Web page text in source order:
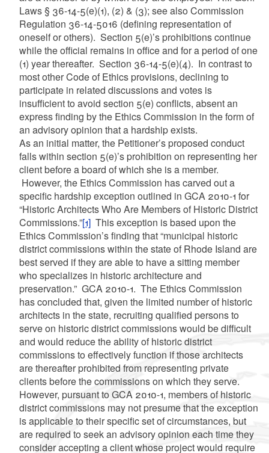
Laws § 36-14-5(e)(1), (2) & (3); see also Commission
Regulation 36-14-5016 (defining representation of
oneself or others). Section 5(e)’s prohibitions continue
while the official remains in office and for a period of one
(1) year thereafter. Section 36-14-5(e)(4). In contrast to
most other Code of Ethics provisions, declining to
participate in related discussions and votes is
insufficient to avoid section 5(e) conflicts, absent an
express finding by the Ethics Commission in the form of
an advisory opinion that a hardship exists.
As an initial matter, the Petitioner’s proposed conduct
falls within section 5(e)’s prohibition on representing her
client before a board of which she is a member.
However, the Ethics Commission has carved out a
specific hardship exception outlined in GCA 2010-1 for
“Historic Architects Who Are Members of Historic District
Commissions.”[1]This exception is based upon the
Ethics Commission’s finding that “municipal historic
district commissions within the state of Rhode Island are
best served if they are able to have a sitting member
who specializes in historic architecture and
preservation.” GCA 2010-1. The Ethics Commission
has concluded that, given the limited number of historic
architects in the state, recruiting qualified persons to
serve on historic district commissions would be difficult
and would reduce the ability of historic district
commissions to effectively function if those architects
are thereafter prohibited from representing private
clients before the commissions on which they serve.
However, pursuant to GCA 2010-1, members of historic
district commissions may not presume that the exception
is applicable to their specific set of circumstances, but
are required to seek an advisory opinion each time they
consider accepting a client whose project would require